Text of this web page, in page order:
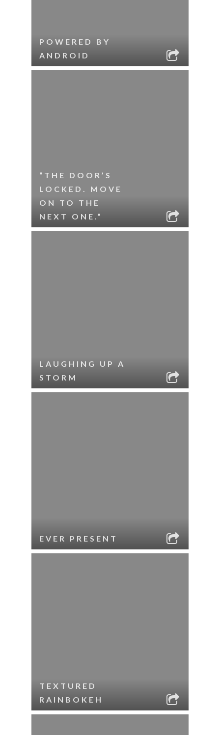
POWERED BY
ANDROID
“THE DOOR’S
LOCKED. MOVE
ON TO THE
NEXT ONE.”
LAUGHING UP A
STORM
EVER PRESENT
TEXTURED
RAINBOKEH